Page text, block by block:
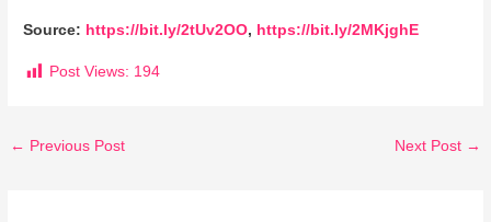
Source: https://bit.ly/2tUv2OO, https://bit.ly/2MKjghE
Post Views: 194
← Previous Post Next Post →